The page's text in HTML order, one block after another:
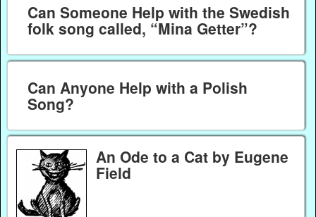
Can Someone Help with the Swedish
folk song called, “Mina Getter”?
Can Anyone Help with a Polish
Song?
An Ode to a Cat by Eugene
Field